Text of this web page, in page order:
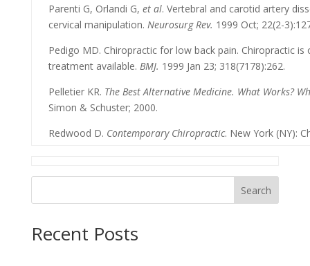
Parenti G, Orlandi G, et al. Vertebral and carotid artery
cervical manipulation. Neurosurg Rev. 1999 Oct; 22(2-
Pedigo MD. Chiropractic for low back pain. Chiropractic
treatment available. BMJ. 1999 Jan 23; 318(7178):262.
Pelletier KR. The Best Alternative Medicine. What Works?
Simon & Schuster; 2000.
Redwood D. Contemporary Chiropractic. New York (NY):
Search
Recent Posts